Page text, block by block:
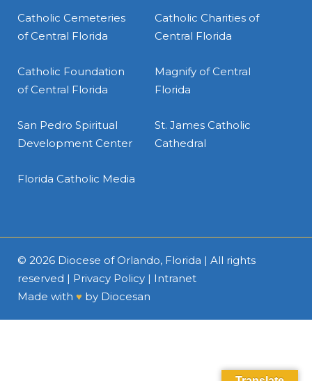
Catholic Cemeteries
of Central Florida
Catholic Charities of
Central Florida
Catholic Foundation
of Central Florida
Magnify of Central
Florida
San Pedro Spiritual
Development Center
St. James Catholic
Cathedral
Florida Catholic Media
© 2026 Diocese of Orlando, Florida | All rights
reserved | Privacy Policy | Intranet
Made with ♥ by Diocesan